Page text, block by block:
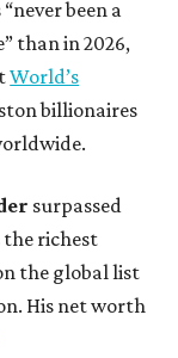
been a
than in 2026,
World’s
billionaires
surpassed
the richest
the global list
His net worth